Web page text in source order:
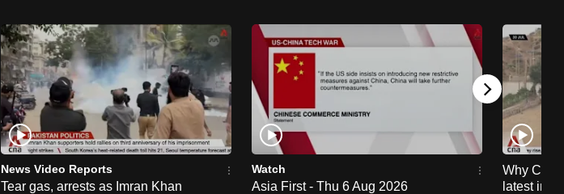
News Video Reports
Tear gas, arrests as Imran Khan
Watch
Asia First - Thu 6 Aug 2026
Why
latest